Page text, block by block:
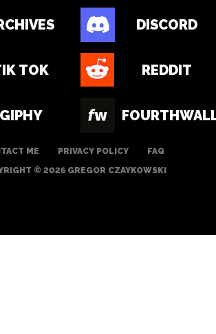
DISCORD
TOK REDDIT
GIPHY
ME PRIVACY POLICY
FAQ
© 2026 GREGOR CZAYKOWSKI